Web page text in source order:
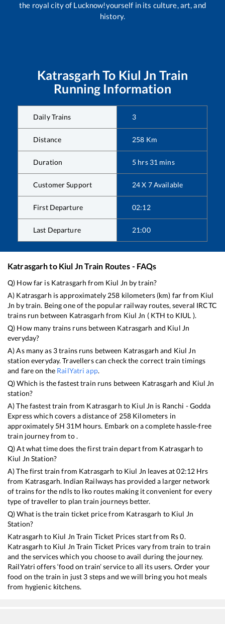
the royal city of Lucknow!yourself in its culture, art, and
history.
Katrasgarh To Kiul Jn Train
Running Information
Daily Trains 3
Distance 258 Km
Duration 5 hrs 31 mins
Customer Support 24 X 7 Available
First Departure 02:12
Last Departure 21:00
Katrasgarhto Kiul JnTrain Routes - FAQs
Q) How far is Katrasgarh from Kiul Jn by train?
A) Katrasgarh is approximately 258 kilometers (km) far from Kiul
Jn by train. Being one of the popular railway routes, several IRCTC
trains run between Katrasgarh from Kiul Jn ( KTH to KIUL ).
Q) How many trains runs between Katrasgarh and Kiul Jn
everyday?
A) As many as 3trains runs between Katrasgarh and Kiul Jn
station everyday. Travellers can check the correct train timings
and fare on the RailYatri app.
Q) Which is the fastest train runs between Katrasgarh and Kiul Jn
station?
A) The fastest train from Katrasgarh to Kiul Jn is Ranchi - Godda
Expresswhich covers a distance of 258 Kilometers in
approximately 5H 31 M hours. Embark on a complete hassle-free
train journey from to .
Q) At what time does the first train depart from Katrasgarh to
Kiul Jn Station?
A) The first train from Katrasgarh to Kiul Jn leaves at02:12 Hrs
from Katrasgarh. Indian Railways has provided a larger network
of trains for the ndls to lko routes making it convenient for every
type of traveller to plan train journeys better.
Q) What is the train ticket price from Katrasgarh to Kiul Jn
Station?
Katrasgarh to Kiul Jn Train Ticket Prices start from Rs0.
Katrasgarh to Kiul Jn Train Ticket Prices vary from train to train
and the services which you choose to avail during the journey.
RailYatri offers ‘food on train’ service to all its users. Order your
food on the train in just 3 steps and we will bring you hot meals
from hygienic kitchens.